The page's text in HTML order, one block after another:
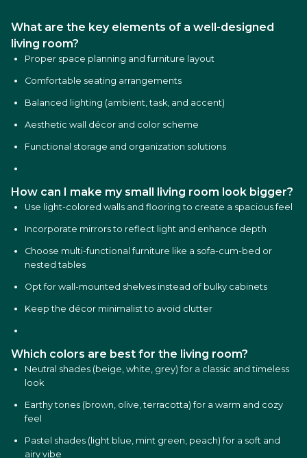
What are the key elements of a well-designed
living room?
Proper space planning and furniture layout
Comfortable seating arrangements
Balanced lighting (ambient, task, and accent)
Aesthetic wall décor and color scheme
Functional storage and organization solutions
How can I make my small living room look bigger?
Use light-colored walls and flooring to create a spacious feel
Incorporate mirrors to reflect light and enhance depth
Choose multi-functional furniture like a sofa-cum-bed or
nested tables
Opt for wall-mounted shelves instead of bulky cabinets
Keep the décor minimalist to avoid clutter
Which colors are best for the living room?
Neutral shades (beige, white, grey) for a classic and timeless
look
Earthy tones (brown, olive, terracotta) for a warm and cozy
feel
Pastel shades (light blue, mint green, peach) for a soft and
airy vibe